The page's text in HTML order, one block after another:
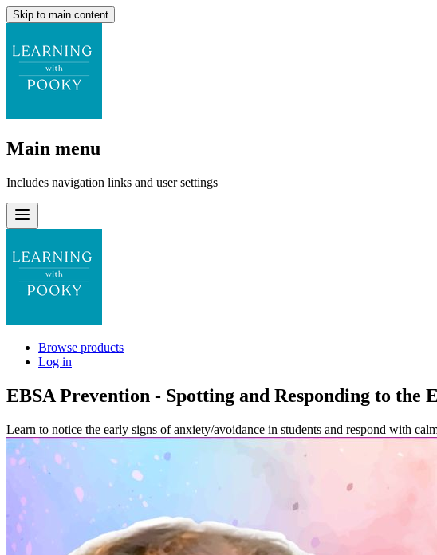
Skip to main content
Main menu
Includes navigation links and user settings
Browse products
Log in
EBSA Prevention - Spotting and Responding to the
Learn to notice the early signs of anxiety/avoidance in students and respond with